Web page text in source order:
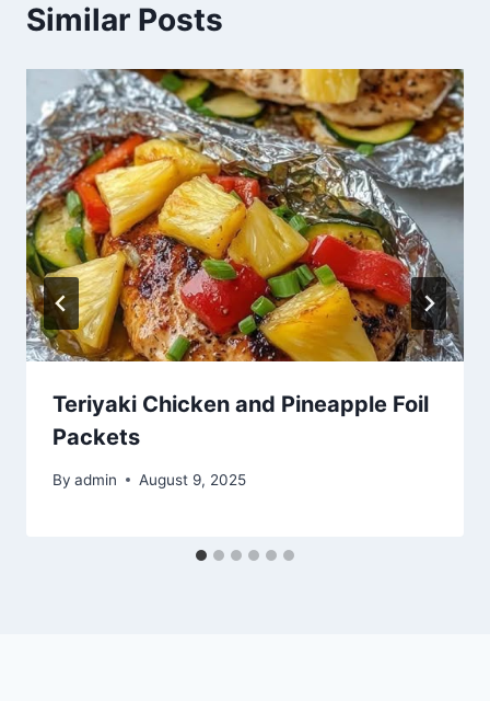
Similar Posts
Teriyaki Chicken and Pineapple Foil
Packets
By admin August 9, 2025